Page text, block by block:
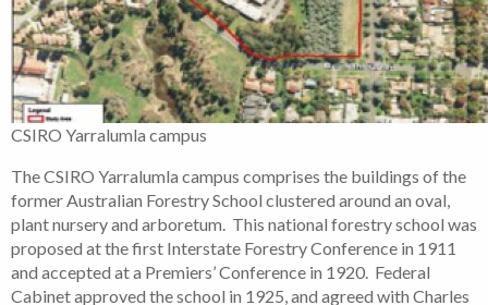
CSIRO Yarralumla campus
The CSIRO Yarralumla campus comprises the buildings of the
former Australian Forestry School clustered around an oval,
plant nursery and arboretum. This national forestry school was
proposed at the first Interstate Forestry Conference in 1911
and accepted at a Premiers’ Conference in 1920. Federal
Cabinet approved the school in 1925, and agreed with Charles